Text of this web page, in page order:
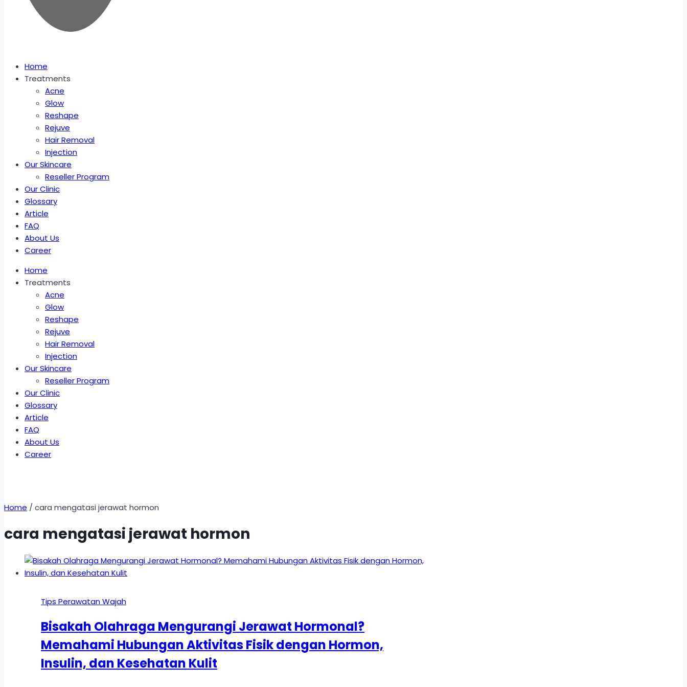
Home
Treatments
Acne
Glow
Reshape
Rejuve
Hair Removal
Injection
Our Skincare
Reseller Program
Our Clinic
Glossary
Article
FAQ
About Us
Career
Home
Treatments
Acne
Glow
Reshape
Rejuve
Hair Removal
Injection
Our Skincare
Reseller Program
Our Clinic
Glossary
Article
FAQ
About Us
Career
Home / cara mengatasi jerawat hormon
cara mengatasi jerawat hormon
Tips Perawatan Wajah
Bisakah Olahraga Mengurangi Jerawat Hormonal?
Memahami Hubungan Aktivitas Fisik dengan Hormon,
Insulin, dan Kesehatan Kulit